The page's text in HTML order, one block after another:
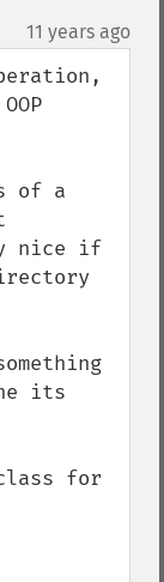
11 years ago
of a
nice if
its
for